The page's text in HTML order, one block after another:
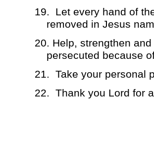
19.
Let every hand of
removed in Jesus
20. Help, strengthen
persecuted because
21. Take your personal
22. Thank you Lord for